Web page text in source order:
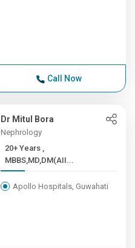
Call Now
Dr Mitul Bora
Nephrology
20+ Years ,
MBBS,MD,DM(AII...
Apollo Hospitals, Guwahati